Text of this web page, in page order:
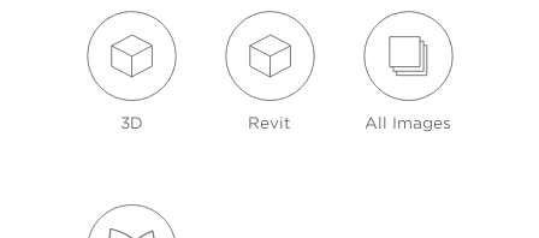
3D Revit All Images